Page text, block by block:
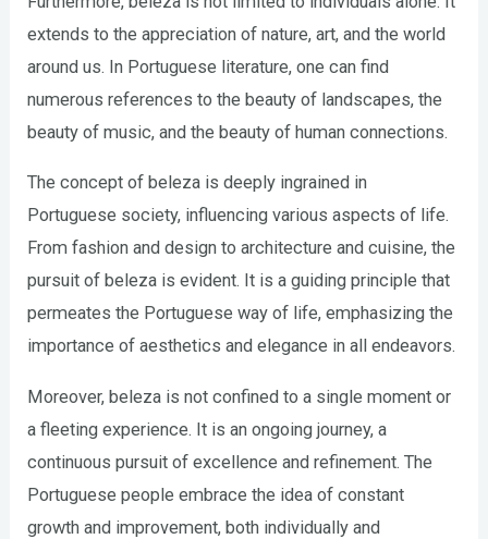
extends to the appreciation of nature, art, and the world
around us. In Portuguese literature, one can find
numerous references to the beauty of landscapes, the
beauty of music, and the beauty of human connections.
The concept of beleza is deeply ingrained in
Portuguese society, influencing various aspects of life.
From fashion and design to architecture and cuisine, the
pursuit of beleza is evident. It is a guiding principle that
permeates the Portuguese way of life, emphasizing the
importance of aesthetics and elegance in all endeavors.
Moreover, beleza is not confined to a single moment or
a fleeting experience. It is an ongoing journey, a
continuous pursuit of excellence and refinement. The
Portuguese people embrace the idea of constant
growth and improvement, both individually and